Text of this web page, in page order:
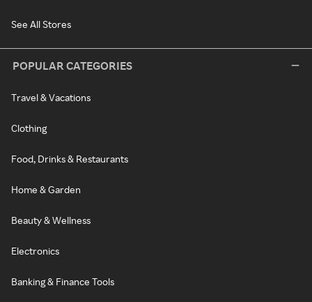
See All Stores
POPULAR CATEGORIES
Travel & Vacations
Clothing
Food, Drinks & Restaurants
Home & Garden
Beauty & Wellness
Electronics
Banking & Finance Tools